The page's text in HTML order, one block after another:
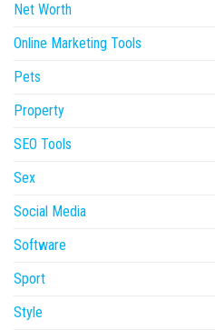
Net Worth
Online Marketing Tools
Pets
Property
SEO Tools
Sex
Social Media
Software
Sport
Style